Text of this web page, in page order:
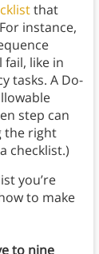
that
instance,
like in
tasks. A Do-
step can
the right
checklist.)
you’re
to make
to nine